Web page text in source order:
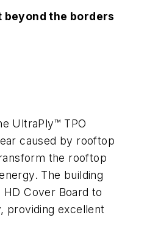
beyond the borders
UltraPly™ TPO
caused by rooftop
the rooftop
The building
Cover Board to
providing excellent